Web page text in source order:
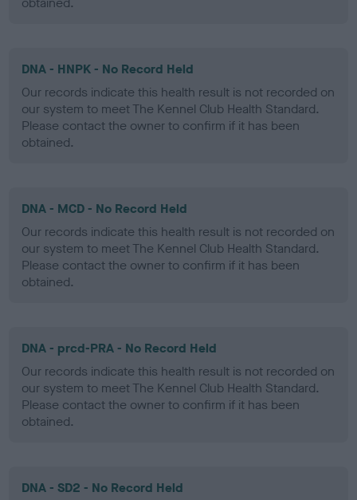
DNA - HNPK - No Record Held
Our records indicate this health result is not recorded on
our system to meet The Kennel Club Health Standard.
Please contact the owner to confirm if it has been
obtained.
DNA - MCD - No Record Held
Our records indicate this health result is not recorded on
our system to meet The Kennel Club Health Standard.
Please contact the owner to confirm if it has been
obtained.
DNA - prcd-PRA - No Record Held
Our records indicate this health result is not recorded on
our system to meet The Kennel Club Health Standard.
Please contact the owner to confirm if it has been
obtained.
DNA - SD2 - No Record Held